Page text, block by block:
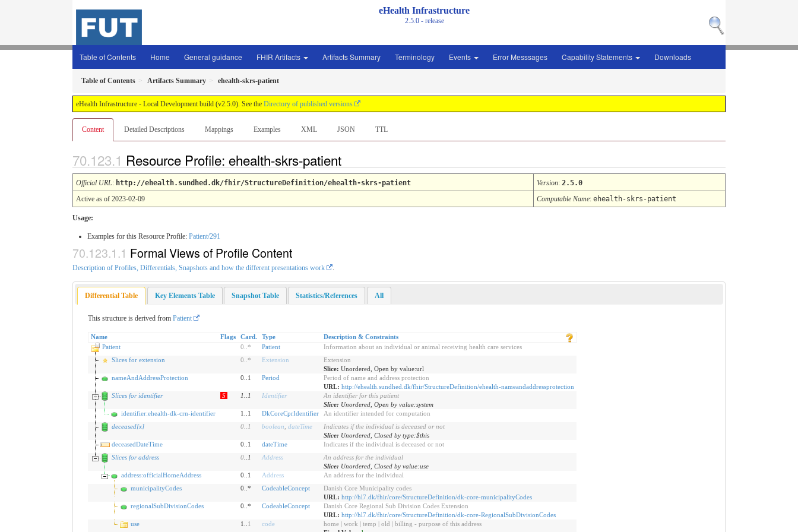
eHealth Infrastructure
2.5.0 - release
Table of Contents Home General guidance FHIR Artifacts Artifacts Summary Terminology Events Error Messsages Capability Statements Downloads
Table of Contents Artifacts Summary ehealth-skrs-patient
eHealth Infrastructure - Local Development build (v2.5.0). See the Directory of published versions
Content Detailed Descriptions Mappings Examples XML JSON TTL
Resource Profile: ehealth-skrs-patient
Official URL: http://ehealth.sundhed.dk/fhir/StructureDefinition/ehealth-skrs-patient Version: 2.5.0
Active as of 2023-02-09
Computable Name: ehealth-skrs-patient
Usage:
Examples for this Resource Profile: Patient/291
Formal Views of Profile Content
Description of Profiles, Differentials, Snapshots and how the different presentations work
Differential Table Key Elements Table Snapshot Table Statistics/References All
This structure is derived from Patient
Name Flags Card. Type
Description & Constraints
Patient
0 * Patient
Information about an individual or animal receiving health care services
Slices for extension
0 * Extension
Extension
Slice: Unordered, Open by value:url
nameAndAddressProtection
0..1 Period
Period of name and address protection
URL: http://ehealth.sundhed.dk/fhir/StructureDefinition/ehealth-nameandaddressprotection
Slices for identifier
S 1 1 Identifier
An identifier for this patient
Slice: Unordered, Open by value:system
identifier:ehealth-dk-crn-identifier
1..1 DkCoreCprIdentifier
An identifier intended for computation
deceased[x]
0.. 1 boolean dateTime
Indicates if the individual is deceased or not
Slice: Unordered, Closed by type:$this
deceasedDateTime
0..1 dateTime
Indicates if the individual is deceased or not
Slices for address
0.. 1 Address
An address for the individual
Slice: Unordered, Closed by value:use
address:officialHomeAddress
0..1 Address
An address for the individual
municipalityCodes
0..* CodeableConcept
Danish Core Municipality codes
URL: http://hl7.dk/fhir/core/StructureDefinition/dk-core-municipalityCodes
regionalSubDivisionCodes
0..* CodeableConcept
Danish Core Regional Sub Division Codes Extension
URL: http://hl7.dk/fhir/core/StructureDefinition/dk-core-RegionalSubDivisionCodes
use
1.. 1 code
home | work | temp | old | billing - purpose of this address